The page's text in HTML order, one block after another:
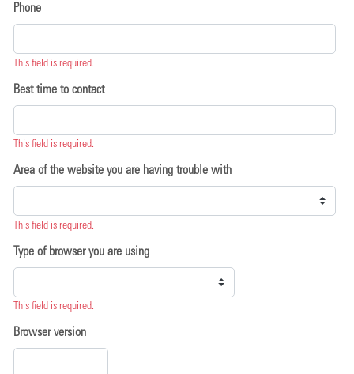
Phone
This field is required.
Best time to contact
This field is required.
Area of the website you are having trouble with
This field is required.
Type of browser you are using
This field is required.
Browser version